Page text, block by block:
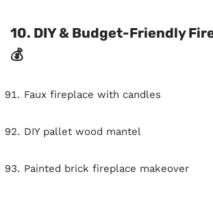
10. DIY & Budget-Friendly
💰
Faux fireplace with candles
DIY pallet wood mantel
Painted brick fireplace makeover